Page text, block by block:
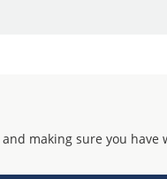
making sure you have